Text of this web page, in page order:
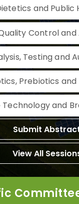
and Public
Control and
Testing and
Prebiotics
Technology and
Submit
View All